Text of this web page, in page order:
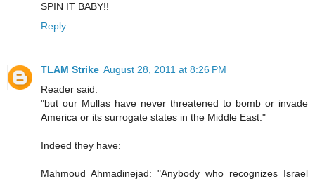
SPIN IT BABY!!
Reply
TLAM Strike August 28, 2011 at 8:26 PM
Reader said:
"but our Mullas have never threatened to bomb or invade
America or its surrogate states in the Middle East."
Indeed they have:
Mahmoud Ahmadinejad: "Anybody who recognizes Israel